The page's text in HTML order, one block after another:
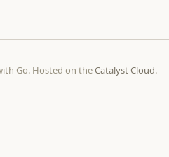
Go. Hosted on theCatalyst Cloud.